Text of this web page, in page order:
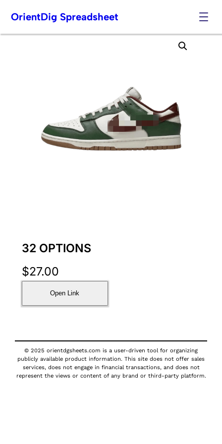
Skip
OrientDig Spreadsheet
32 OPTIONS
$27.00
Open Link
© 2025 orientdgsheets.com is a user-driven tool for organizing
publicly available product information. This site does not offer sales
services, does not engage in financial transactions, and does not
represent the views or content of any brand or third-party platform.